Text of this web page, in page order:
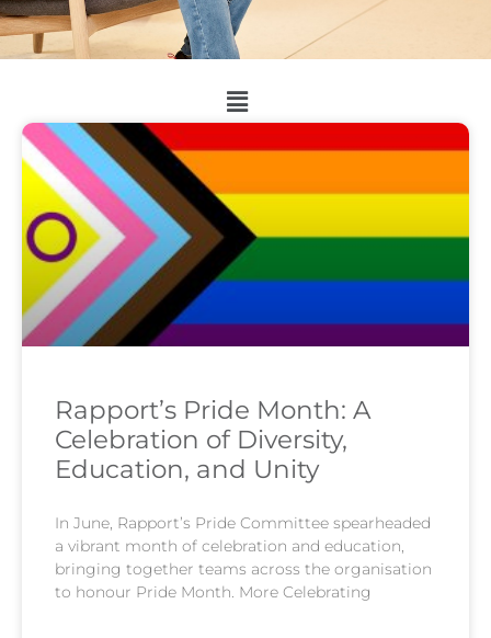
Rapport’s Pride Month: A
Celebration of Diversity,
Education, and Unity
In June, Rapport’s Pride Committee spearheaded
a vibrant month of celebration and education,
bringing together teams across the organisation
to honour Pride Month. More Celebrating